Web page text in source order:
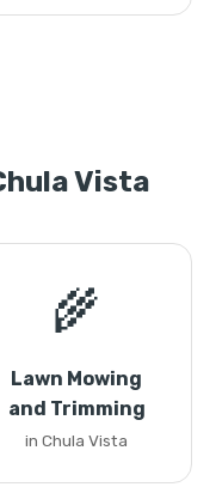
Vista
🌾
Lawn Mowing
and Trimming
in Chula Vista